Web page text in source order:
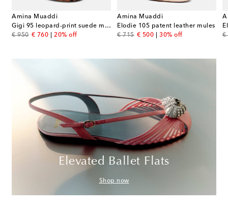
Amina Muaddi
Gigi 95 leopard-print suede mules
€ 950
original price
€ 760
discount price
20% off
Amina Muaddi
Elodie 105 patent leather mules
€ 715
original price
€ 500
discount price
30% off
€
Elevated Ballet Flats
Shop now